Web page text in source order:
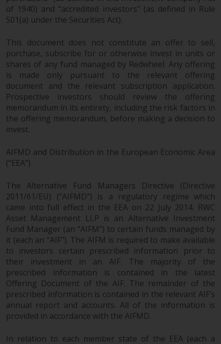
of 1940) and “accredited investors” (as defined in Rule
501(a) under the Securities Act).
This document does not constitute an offer to sell,
purchase, subscribe for or otherwise invest in units or
shares of any fund managed by Redwheel. Any offering
is made only pursuant to the relevant offering
document and the relevant subscription application.
Prospective investors should review the offering
memorandum in its entirety, including the risk factors in
the offering memorandum, before making a decision to
invest.
AIFMD and Distribution in the European Economic Area
(“EEA”)
The Alternative Fund Managers Directive (Directive
2011/61/EU) (“AIFMD”) is a regulatory regime which
came into full effect in the EEA on 22 July 2014. RWC
Asset Management LLP is an Alternative Investment
Fund Manager (an “AIFM”) to certain funds managed by
it (each an “AIF”). The AIFM is required to make available
to investors certain prescribed information prior to
their investment in an AIF. The majority of the
prescribed information is contained in the latest
Offering Document of the AIF. The remainder of the
prescribed information is contained in the relevant AIF’s
annual report and accounts. All of the information is
provided in accordance with the AIFMD.
In relation to each member state of the EEA (each a